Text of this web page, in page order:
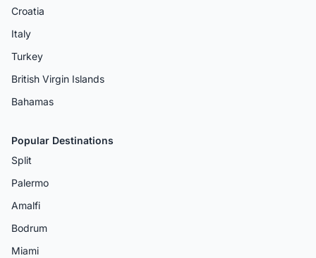
Croatia
Italy
Turkey
British Virgin Islands
Bahamas
Popular Destinations
Split
Palermo
Amalfi
Bodrum
Miami